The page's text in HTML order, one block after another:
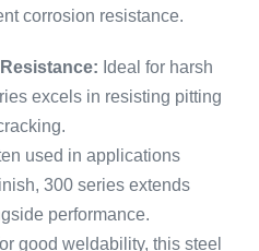
corrosion resistance.
Ideal for harsh
excels in resisting pitting
used in applications
300 series extends
performance.
good weldability, this steel